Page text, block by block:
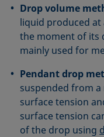
Drop volume
liquid produced at
the moment of its
mainly used for
Pendant drop
suspended from
surface tension
surface tension
of the drop using